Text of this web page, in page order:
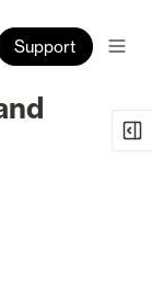
Support